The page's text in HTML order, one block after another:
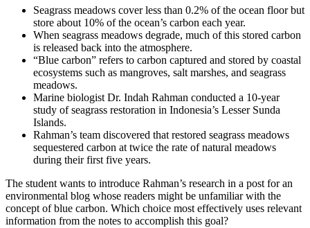
Seagrass meadows cover less than 0.2% of the ocean floor but
store about 10% of the ocean’s carbon each year.
When seagrass meadows degrade, much of this stored carbon
is released back into the atmosphere.
“Blue carbon” refers to carbon captured and stored by coastal
ecosystems such as mangroves, salt marshes, and seagrass
meadows.
Marine biologist Dr. Indah Rahman conducted a 10-year
study of seagrass restoration in Indonesia’s Lesser Sunda
Islands.
Rahman’s team discovered that restored seagrass meadows
sequestered carbon at twice the rate of natural meadows
during their first five years.
The student wants to introduce Rahman’s research in a post for an
environmental blog whose readers might be unfamiliar with the
concept of blue carbon. Which choice most effectively uses relevant
information from the notes to accomplish this goal?